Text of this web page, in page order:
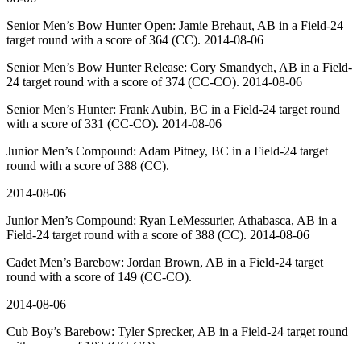
Senior Men’s Bow Hunter Open: Jamie Brehaut, AB in a Field-24
target round with a score of 364 (CC). 2014-08-06
Senior Men’s Bow Hunter Release: Cory Smandych, AB in a Field-
24 target round with a score of 374 (CC-CO). 2014-08-06
Senior Men’s Hunter: Frank Aubin, BC in a Field-24 target round
with a score of 331 (CC-CO). 2014-08-06
Junior Men’s Compound: Adam Pitney, BC in a Field-24 target
round with a score of 388 (CC).
2014-08-06
Junior Men’s Compound: Ryan LeMessurier, Athabasca, AB in a
Field-24 target round with a score of 388 (CC). 2014-08-06
Cadet Men’s Barebow: Jordan Brown, AB in a Field-24 target
round with a score of 149 (CC-CO).
2014-08-06
Cub Boy’s Barebow: Tyler Sprecker, AB in a Field-24 target round